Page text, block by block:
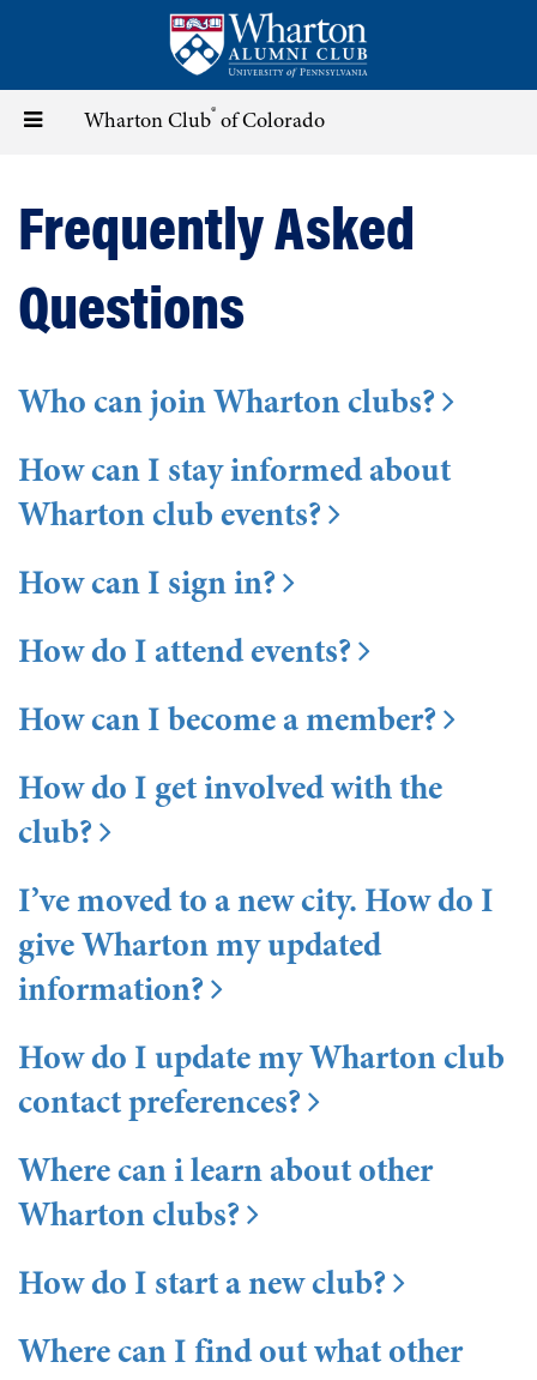
content
Toggle Wharton Club® of Colorado
Frequently Asked
Questions
Who can join Wharton clubs?
How can I stay informed about
Wharton club events?
How can I sign in?
How do I attend events?
How can I become a member?
How do I get involved with the
club?
I’ve moved to a new city. How do I
give Wharton my updated
information?
How do I update my Wharton club
contact preferences?
Where can i learn about other
Wharton clubs?
How do I start a new club?
Where can I find out what other